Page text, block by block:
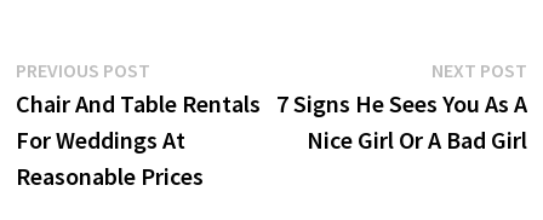
Post
navigation
PREVIOUS POSTPrevious
post:
Chair And Table Rentals
For Weddings At
Reasonable Prices
NEXT POST
7 Signs He Sees You As A
Nice Girl Or A Bad Girl